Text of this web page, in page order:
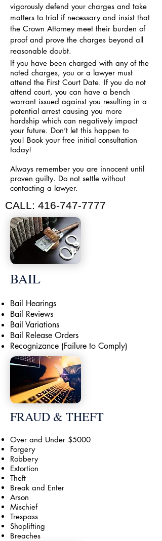
vigorously defend your charges and take
matters to trial if necessary and insist that
the Crown Attorney meet their burden of
proof and prove the charges beyond all
reasonable doubt.
If you have been charged with any of the
noted charges, you or a lawyer must
attend the First Court Date. If you do not
attend court, you can have a bench
warrant issued against you resulting in a
potential arrest causing you more
hardship which can negatively impact
your future. Don’t let this happen to
you! Book your free initial consultation
today!
Always remember you are innocent until
proven guilty. Do not settle without
contacting a lawyer.
CALL: 416-747-7777
BAIL
Bail Hearings
Bail Reviews
Bail Variations
Bail Release Orders
Recognizance (Failure to Comply)
FRAUD & THEFT
Over and Under $5000
Forgery
Robbery
Extortion
Theft
Break and Enter
Arson
Mischief
Trespass
Shoplifting
Breaches